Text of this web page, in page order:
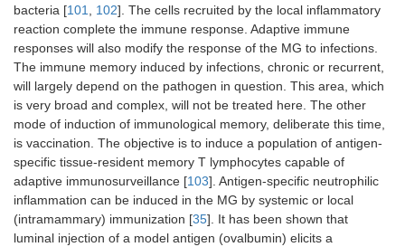
bacteria [101, 102]. The cells recruited by the local inflammatory
reaction complete the immune response. Adaptive immune
responses will also modify the response of the MG to infections.
The immune memory induced by infections, chronic or recurrent,
will largely depend on the pathogen in question. This area, which
is very broad and complex, will not be treated here. The other
mode of induction of immunological memory, deliberate this time,
is vaccination. The objective is to induce a population of antigen-
specific tissue-resident memory T lymphocytes capable of
adaptive immunosurveillance [103]. Antigen-specific neutrophilic
inflammation can be induced in the MG by systemic or local
(intramammary) immunization [35]. It has been shown that
luminal injection of a model antigen (ovalbumin) elicits a